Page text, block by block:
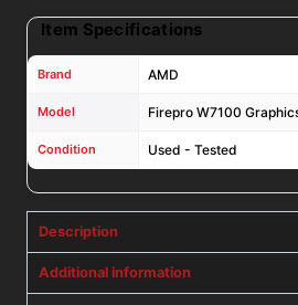
Item Specifications
Brand AMD
Model Firepro W7100
Condition Used - Tested
Description
Additional information